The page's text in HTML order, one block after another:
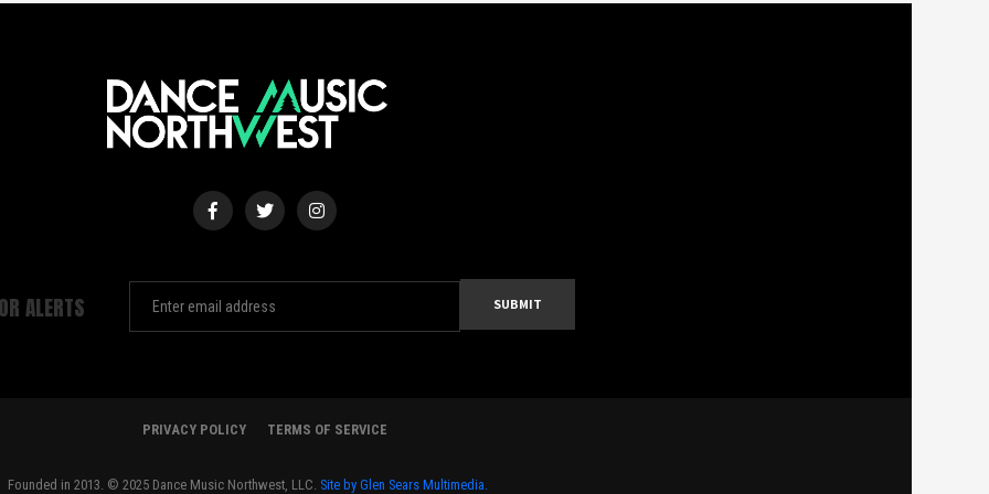
ALERTS
PRIVACY POLICY TERMS OF SERVICE
Founded in 2013. © 2025 Dance Music Northwest, LLC. Site by Glen Sears Multimedia.